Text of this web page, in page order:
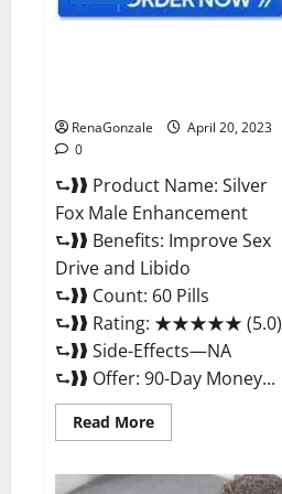
RenaGonzale
April 20, 2023
0
⮑❱❱ Product Name: Silver
Fox Male Enhancement
⮑❱❱ Benefits: Improve Sex
Drive and Libido
⮑❱❱ Count: 60 Pills
⮑❱❱ Rating: ★★★★★ (5.0)
⮑❱❱ Side-Effects—NA
⮑❱❱ Offer: 90-Day Money...
Read MoreRead
more
Fox